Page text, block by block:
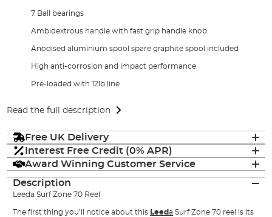
7 Ball bearings
Ambidextrous handle with fast grip handle knob
Anodised aluminium spool spare graphite spool included
High anti-corrosion and impact performance
Pre-loaded with 12lb line
Read the full description
Free UK Delivery
Interest Free Credit (0% APR)
Award Winning Customer Service
Description
Leeda Surf Zone 70 Reel
The first thing you’ll notice about this Leeda Surf Zone 70 reel is its